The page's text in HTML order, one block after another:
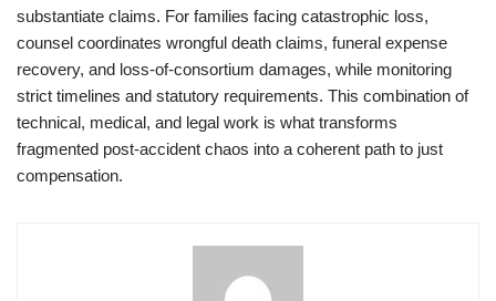
substantiate claims. For families facing catastrophic loss,
counsel coordinates wrongful death claims, funeral expense
recovery, and loss-of-consortium damages, while monitoring
strict timelines and statutory requirements. This combination of
technical, medical, and legal work is what transforms
fragmented post-accident chaos into a coherent path to just
compensation.